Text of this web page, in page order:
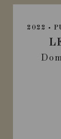
2022